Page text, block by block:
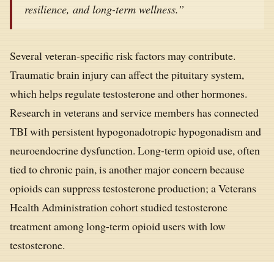
resilience, and long-term wellness.”
Several veteran-specific risk factors may contribute.
Traumatic brain injury can affect the pituitary system,
which helps regulate testosterone and other hormones.
Research in veterans and service members has connected
TBI with persistent hypogonadotropic hypogonadism and
neuroendocrine dysfunction. Long-term opioid use, often
tied to chronic pain, is another major concern because
opioids can suppress testosterone production; a Veterans
Health Administration cohort studied testosterone
treatment among long-term opioid users with low
testosterone.